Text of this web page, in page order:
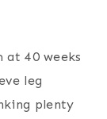
at 40 weeks
leg
plenty